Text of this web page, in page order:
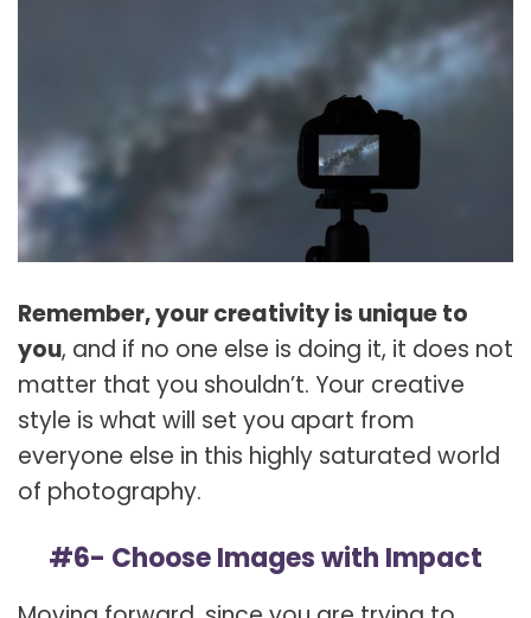
Remember, your creativity is unique to
you, and if no one else is doing it, it does not
matter that you shouldn’t. Your creative
style is what will set you apart from
everyone else in this highly saturated world
of photography.
#6- Choose Images with Impact